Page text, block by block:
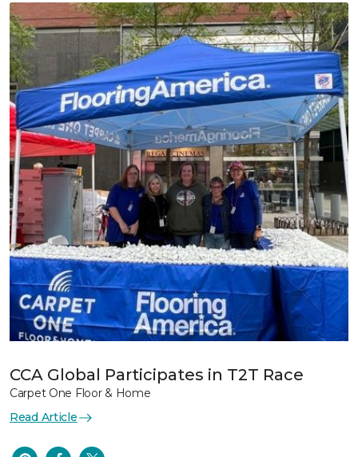
CCA Global Participates in T2T Race
Carpet One Floor & Home
Read Article